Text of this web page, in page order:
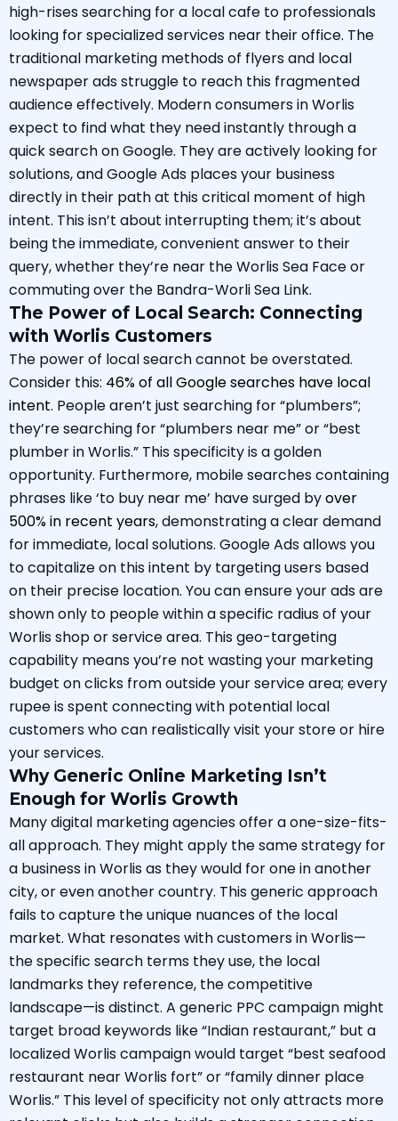
high-rises searching for a local cafe to professionals
looking for specialized services near their office. The
traditional marketing methods of flyers and local
newspaper ads struggle to reach this fragmented
audience effectively. Modern consumers in Worlis
expect to find what they need instantly through a
quick search on Google. They are actively looking for
solutions, and Google Ads places your business
directly in their path at this critical moment of high
intent. This isn’t about interrupting them; it’s about
being the immediate, convenient answer to their
query, whether they’re near the Worlis Sea Face or
commuting over the Bandra-Worli Sea Link.
The Power of Local Search: Connecting
with Worlis Customers
The power of local search cannot be overstated.
Consider this: 46% of all Google searches have local
intent. People aren’t just searching for “plumbers”;
they’re searching for “plumbers near me” or “best
plumber in Worlis.” This specificity is a golden
opportunity. Furthermore, mobile searches containing
phrases like ‘to buy near me’ have surged byover
500% in recent years, demonstrating a clear demand
for immediate, local solutions. Google Ads allows you
to capitalize on this intent by targeting users based
on their precise location. You can ensure your ads are
shown only to people within a specific radius of your
Worlis shop or service area. This geo-targeting
capability means you’re not wasting your marketing
budget on clicks from outside your service area; every
rupee is spent connecting with potential local
customers who can realistically visit your store or hire
your services.
Why Generic Online Marketing Isn’t
Enough for Worlis Growth
Many digital marketing agencies offer a one-size-fits-
all approach. They might apply the same strategy for
a business in Worlis as they would for one in another
city, or even another country. This generic approach
fails to capture the unique nuances of the local
market. What resonates with customers in Worlis—
the specific search terms they use, the local
landmarks they reference, the competitive
landscape—is distinct. A generic PPC campaign might
target broad keywords like “Indian restaurant,” but a
localized Worlis campaign would target “best seafood
restaurant near Worlis fort” or “family dinner place
Worlis.” This level of specificity not only attracts more